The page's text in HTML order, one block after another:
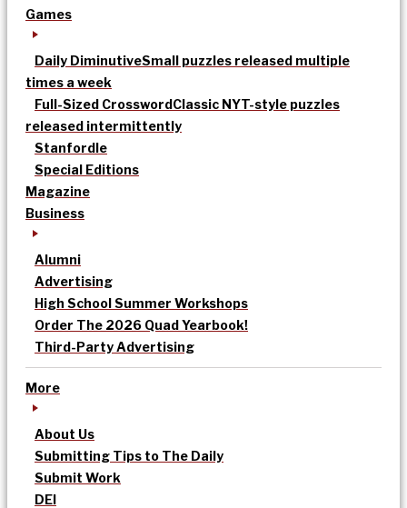
Games
Daily DiminutiveSmall puzzles released multiple
times a week
Full-Sized CrosswordClassic NYT-style puzzles
released intermittently
Stanfordle
Special Editions
Magazine
Business
Alumni
Advertising
High School Summer Workshops
Order The 2026 Quad Yearbook!
Third-Party Advertising
More
About Us
Submitting Tips to The Daily
Submit Work
DEI